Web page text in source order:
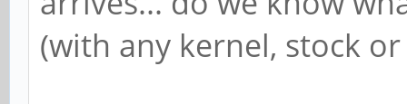
(with any kernel, stock